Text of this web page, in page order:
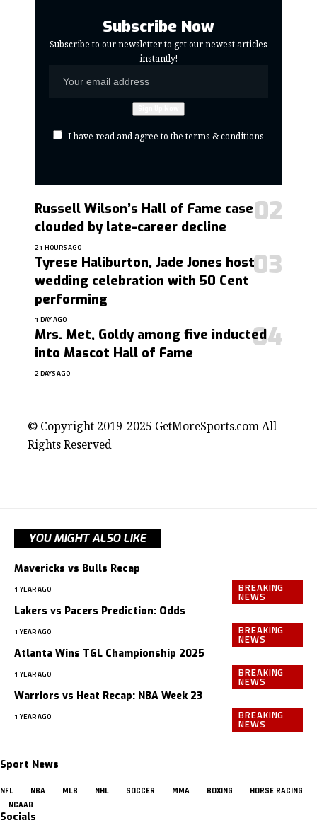
Subscribe Now
Subscribe to our newsletter to get our newest articles
instantly!
I have read and agree to the terms & conditions
Russell Wilson’s Hall of Fame case
clouded by late-career decline
21 HOURS AGO
Tyrese Haliburton, Jade Jones host
wedding celebration with 50 Cent
performing
1 DAY AGO
Mrs. Met, Goldy among five inducted
into Mascot Hall of Fame
2 DAYS AGO
© Copyright 2019-2025 GetMoreSports.com All
Rights Reserved
YOU MIGHT ALSO LIKE
BREAKING
NEWS
Mavericks vs Bulls Recap
1 YEAR AGO
BREAKING
NEWS
Lakers vs Pacers Prediction: Odds
1 YEAR AGO
BREAKING
NEWS
Atlanta Wins TGL Championship 2025
1 YEAR AGO
BREAKING
NEWS
Warriors vs Heat Recap: NBA Week 23
1 YEAR AGO
Sport News
NFL NBA MLB NHL SOCCER MMA BOXING
HORSE RACING
NCAAB
Socials